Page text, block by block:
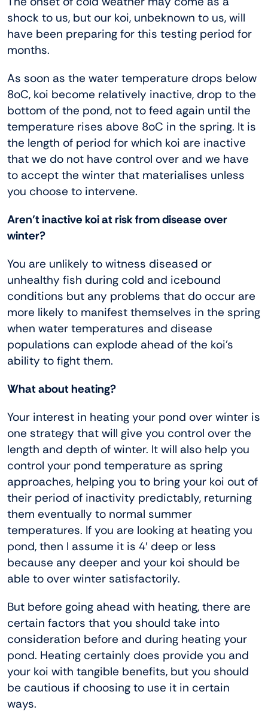
shock to us, but our koi, unbeknown to us, will
have been preparing for this testing period for
months.
As soon as the water temperature drops below
8oC, koi become relatively inactive, drop to the
bottom of the pond, not to feed again until the
temperature rises above 8oC in the spring. It is
the length of period for which koi are inactive
that we do not have control over and we have
to accept the winter that materialises unless
you choose to intervene.
Aren’t inactive koi at risk from disease over
winter?
You are unlikely to witness diseased or
unhealthy fish during cold and icebound
conditions but any problems that do occur are
more likely to manifest themselves in the spring
when water temperatures and disease
populations can explode ahead of the koi’s
ability to fight them.
What about heating?
Your interest in heating your pond over winter is
one strategy that will give you control over the
length and depth of winter. It will also help you
control your pond temperature as spring
approaches, helping you to bring your koi out of
their period of inactivity predictably, returning
them eventually to normal summer
temperatures. If you are looking at heating you
pond, then I assume it is 4′ deep or less
because any deeper and your koi should be
able to over winter satisfactorily.
But before going ahead with heating, there are
certain factors that you should take into
consideration before and during heating your
pond. Heating certainly does provide you and
your koi with tangible benefits, but you should
be cautious if choosing to use it in certain
ways.